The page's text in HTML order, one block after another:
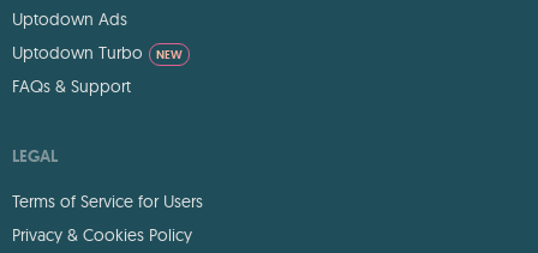
Uptodown Ads
Uptodown Turbo
NEW
FAQs & Support
LEGAL
Terms of Service for Users
Privacy & Cookies Policy